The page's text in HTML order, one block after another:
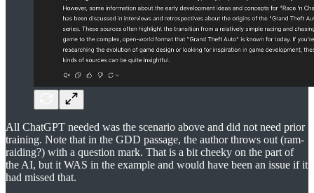
All ChatGPT needed was the scenario above and did not need prior
training. Note that in the GDD passage, the author throws out (ram-
raiding?) with a question mark. That is a bit cheeky on the part of
the AI, but it WAS in the example and would have been an issue if it
had missed that.